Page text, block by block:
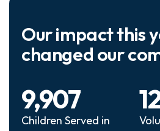
Our impact this
changed our
Children Served in
9,907